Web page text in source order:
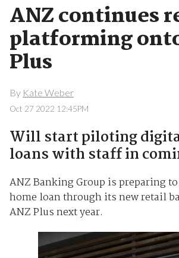
ANZ continues
platforming
Plus
By Kate Weber
Oct 27 2022 12:45PM
Will start piloting
loans with staff in
ANZ Banking Group is preparing
home loan through its new retail
ANZ Plus next year.